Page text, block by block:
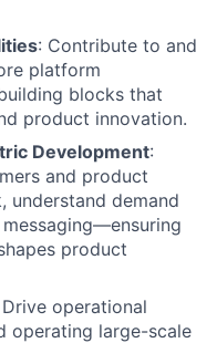
: Contribute to and
platform
blocks that
product innovation.
Development:
and product
understand demand
product
Drive operational
operating large-scale